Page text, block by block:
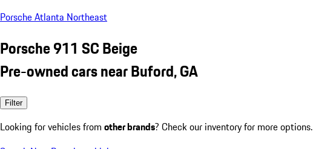
Porsche Atlanta Northeast
Porsche 911 SC Beige
Pre-owned cars near Buford, GA
Filter
Looking for vehicles from other brands? Check our inventory for more options.